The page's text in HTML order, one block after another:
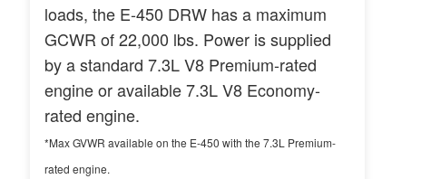
loads, the E-450 DRW has a maximum
GCWR of 22,000 lbs. Power is supplied
by a standard 7.3L V8 Premium-rated
engine or available 7.3L V8 Economy-
rated engine.
*Max GVWR available on the E-450 with the 7.3L Premium-
rated engine.